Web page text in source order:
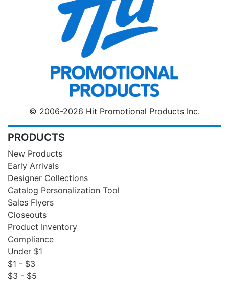
© 2006-2026 Hit Promotional Products Inc.
PRODUCTS
New Products
Early Arrivals
Designer Collections
Catalog Personalization Tool
Sales Flyers
Closeouts
Product Inventory
Compliance
Under $1
$1 - $3
$3 - $5